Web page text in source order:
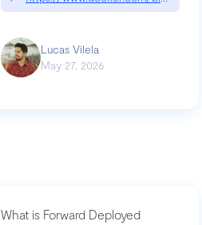
Lucas Vilela
May 27, 2026
What is Forward Deployed